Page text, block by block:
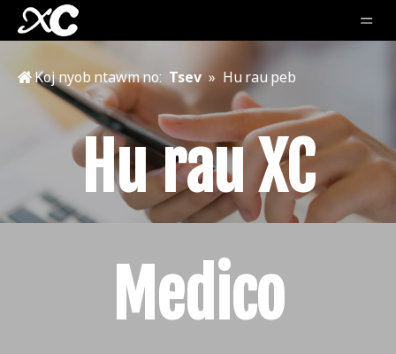
Koj nyob ntawm no: Tsev » Hu rau peb
Hu rau XC
Medico